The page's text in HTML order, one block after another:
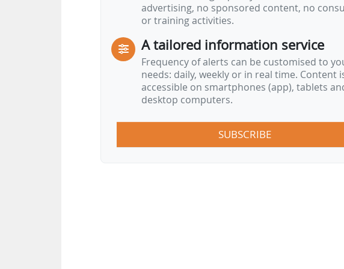
advertising, no sponsored content, no
or training activities.
A tailored information service
Frequency of alerts can be customised to
needs: daily, weekly or in real time. Content
accessible on smartphones (app), tablets
desktop computers.
SUBSCRIBE